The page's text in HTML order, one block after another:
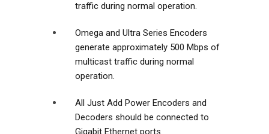
traffic during normal operation.
Omega and Ultra Series Encoders
generate approximately 500 Mbps of
multicast traffic during normal
operation.
All Just Add Power Encoders and
Decoders should be connected to
Gigabit Ethernet ports.